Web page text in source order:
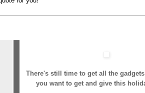
There's still time to get all the
you want to get and give this